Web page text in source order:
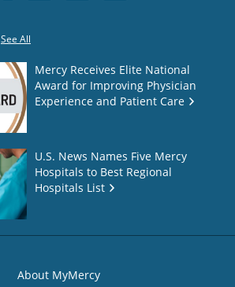
See All
Mercy Receives Elite National
Award for Improving Physician
Experience and Patient Care
U.S. News Names Five Mercy
Hospitals to Best Regional
Hospitals List
About MyMercy